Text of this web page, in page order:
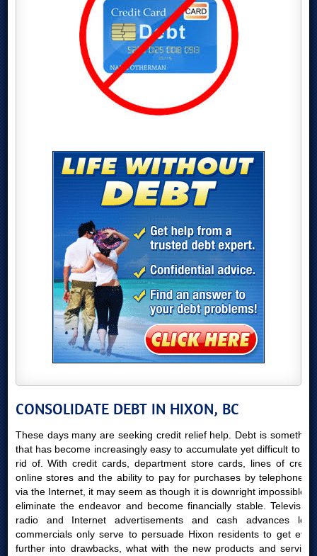
CONSOLIDATE DEBT IN HIXON, BC
These days many are seeking credit relief help. Debt is something
that has become increasingly easy to accumulate yet difficult to get
rid of. With credit cards, department store cards, lines of credit,
online stores and the ability to pay for purchases by telephone or
via the Internet, it may seem as though it is downright impossible to
eliminate the endeavor and become financially stable. Television,
radio and Internet advertisements and cash advances loan
commercials only serve to persuade Hixon residents to get even
further into drawbacks, what with the new products and services